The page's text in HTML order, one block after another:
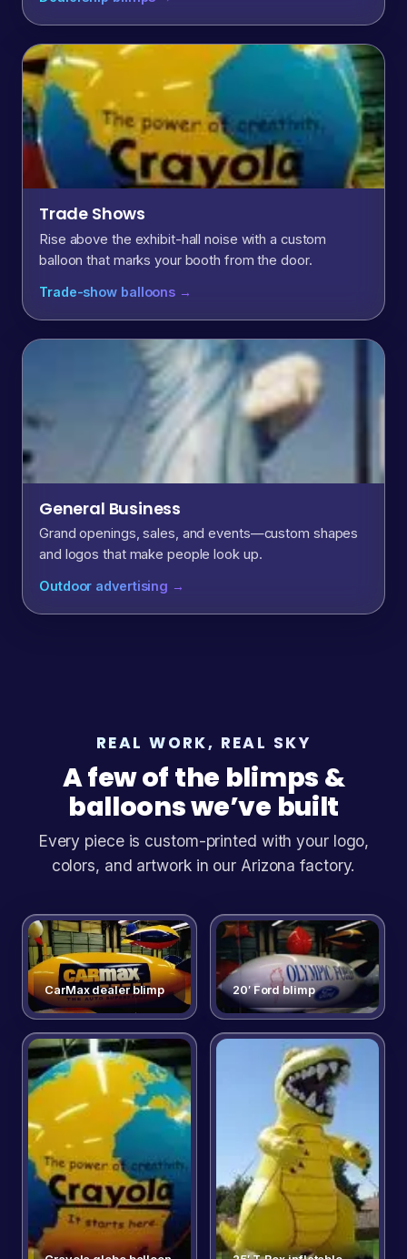
Trade Shows
Rise above the exhibit-hall noise with a custom
balloon that marks your booth from the door.
Trade-show balloons →
General Business
Grand openings, sales, and events—custom shapes
and logos that make people look up.
Outdoor advertising →
REAL WORK, REAL SKY
A few of the blimps &
balloons we’ve built
Every piece is custom-printed with your logo,
colors, and artwork in our Arizona factory.
CarMax dealer blimp 20′ Ford blimp